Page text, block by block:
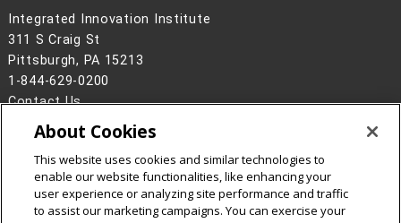
Integrated Innovation Institute
311 S Craig St
Pittsburgh, PA 15213
1-844-629-0200
Contact Us
Legal Info
www.cmu.edu
2026Carnegie Mellon University
About Cookies
This website uses cookies and similar technologies to
enable our website functionalities, like enhancing your
user experience or analyzing site performance and traffic
to assist our marketing campaigns. You can exercise your